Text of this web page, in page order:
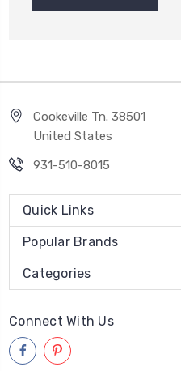
Cookeville Tn. 38501
United States
931-510-8015
Quick Links
Popular Brands
Categories
Connect With Us